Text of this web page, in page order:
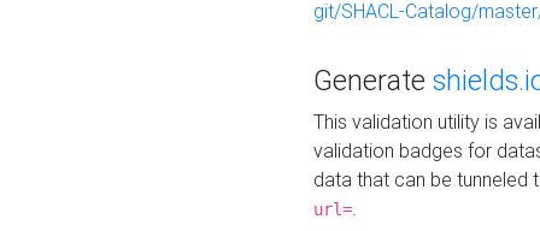
git/SHACL-Catalog/
Generate
This validation utility is
validation badges for
data that can be tunneled
url=.